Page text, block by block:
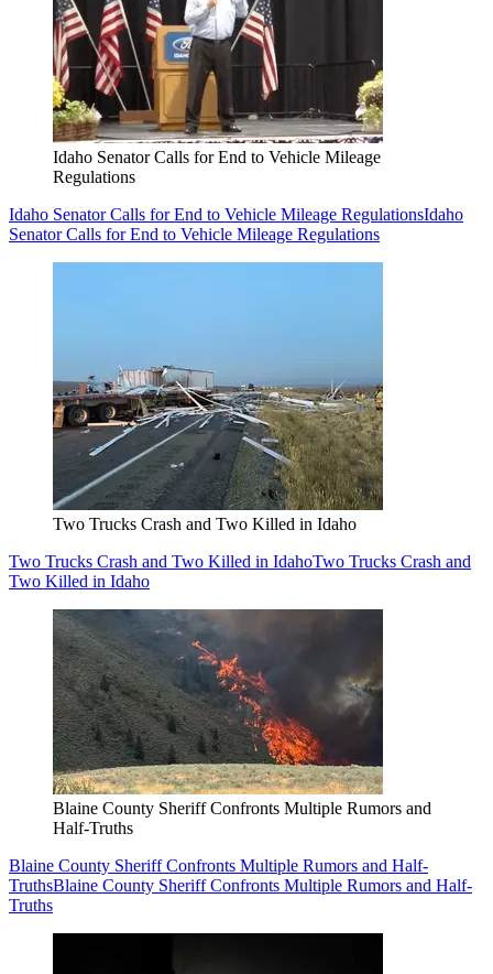
Idaho Senator Calls for End to Vehicle Mileage
Regulations
Idaho Senator Calls for End to Vehicle Mileage RegulationsIdaho
Senator Calls for End to Vehicle Mileage Regulations
Two Trucks Crash and Two Killed in Idaho
Two Trucks Crash and Two Killed in IdahoTwo Trucks Crash and
Two Killed in Idaho
Blaine County Sheriff Confronts Multiple Rumors and
Half-Truths
Blaine County Sheriff Confronts Multiple Rumors and Half-
TruthsBlaine County Sheriff Confronts Multiple Rumors and Half-
Truths